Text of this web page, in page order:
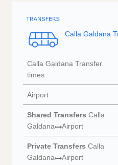
Calla Galdana
Calla Galdana Transfer
times
Airport
Shared Transfers Calla
Galdana
Airport
Private Transfers Calla
Galdana
Airport